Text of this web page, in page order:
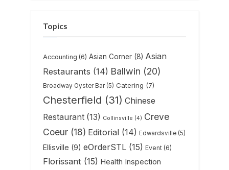
Topics
Accounting (6) Asian Corner (8) Asian
Restaurants (14) Ballwin (20)
Broadway Oyster Bar (5) Catering (7)
Chesterfield (31) Chinese
Restaurant (13) Collinsville (4) Creve
Coeur (18) Editorial (14) Edwardsville (5)
Ellisville (9) eOrderSTL (15) Event (6)
Florissant (15) Health Inspection